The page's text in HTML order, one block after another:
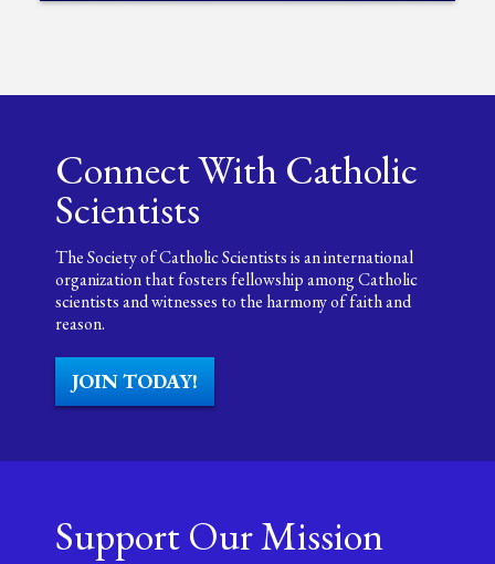
Connect With Catholic
Scientists
The Society of Catholic Scientists is an international
organization that fosters fellowship among Catholic
scientists and witnesses to the harmony of faith and
reason.
JOIN TODAY!
Support Our Mission